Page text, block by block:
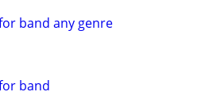
band any genre
band